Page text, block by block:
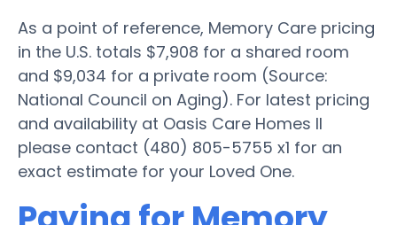
As a point of reference, Memory Care pricing
in the U.S. totals $7,908 for a shared room
and $9,034 for a private room (Source:
National Council on Aging). For latest pricing
and availability at Oasis Care Homes II
please contact (480) 805-5755 x1 for an
exact estimate for your Loved One.